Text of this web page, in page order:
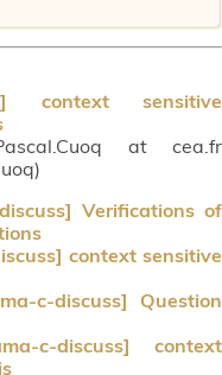
context sensitive
at cea.fr
Verifications of
context sensitive
c-discuss] Question
c-discuss] context